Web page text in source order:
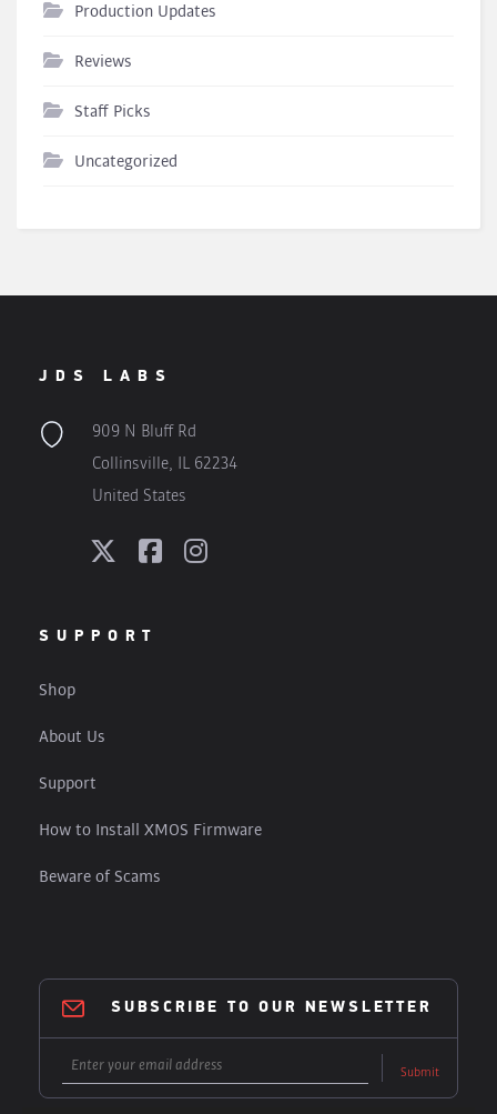
Production Updates
Reviews
Staff Picks
Uncategorized
JDS LABS
909 N Bluff Rd
Collinsville, IL 62234
United States
SUPPORT
Shop
About Us
Support
How to Install XMOS Firmware
Beware of Scams
SUBSCRIBE TO OUR NEWSLETTER